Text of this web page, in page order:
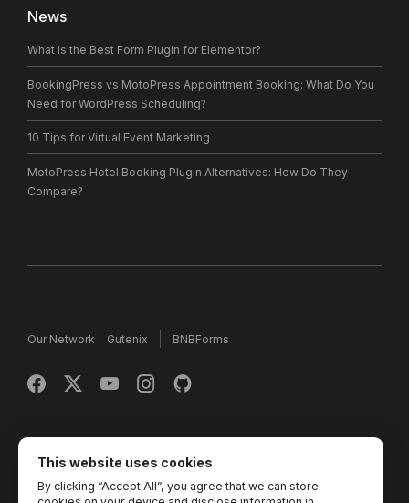
News
What is the Best Form Plugin for Elementor?
BookingPress vs MotoPress Appointment Booking: What Do You
Need for WordPress Scheduling?
10 Tips for Virtual Event Marketing
MotoPress Hotel Booking Plugin Alternatives: How Do They
Compare?
Our Network Gutenix BNBForms
Copyright © 2013 - 2026 MotoPress. Jetimpex Inc. All rights
reserved.
Partner Projects:TemplateMonster ,MotoCMS ,Weblium
This website uses cookies
By clicking “Accept All”, you agree that we can store